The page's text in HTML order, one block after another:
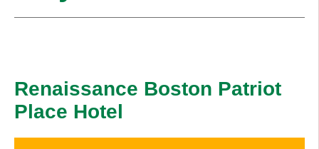
Renaissance Boston Patriot
Place Hotel